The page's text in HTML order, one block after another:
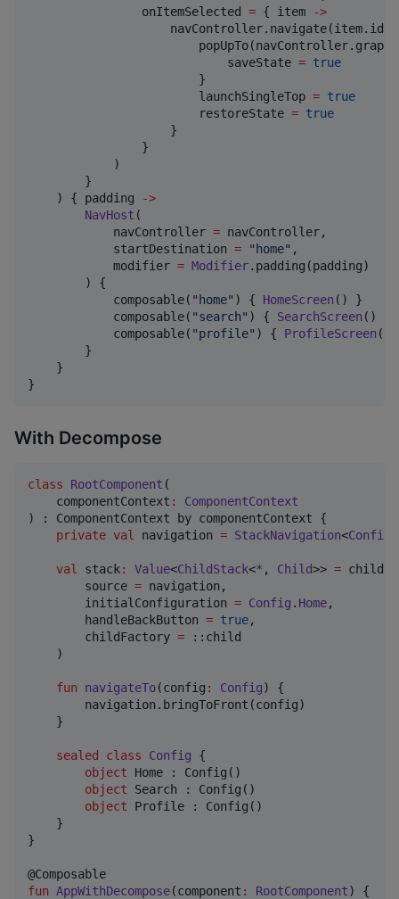
                onItemSelected
= { item
->
navController.navigate(item.id)
                            saveState
= true
                        }
                        launchSingleTop
= true
                        restoreState
= true
                    }
                }
            )
        }
    ) { padding
->
NavHost (
            navController
= navController,
            startDestination
= " home" ,
            modifier
= Modifier.padding(padding)
        ) {
            composable(
" home" ) { HomeScreen () }
            composable(
"search" ) { SearchScreen () }
            composable(
"profile" ) { ProfileScreen ()
        }
    }
}
With Decompose
class RootComponent (
componentContext :
ComponentContext
) : ComponentContext by componentContext {
private val navigation = StackNavigation<Config
val stack: Value<ChildStack<* , Child>> =
        source
= navigation,
        initialConfiguration
= Config . Home,
        handleBackButton
= true,
        childFactory
= ::child
    )
fun navigateTo(config : Config) {
        navigation.bringToFront(config)
    }
sealed class Config {
object Home : Config()
object Search : Config()
object Profile : Config()
    }
}
fun AppWithDecompose(component : RootComponent) {